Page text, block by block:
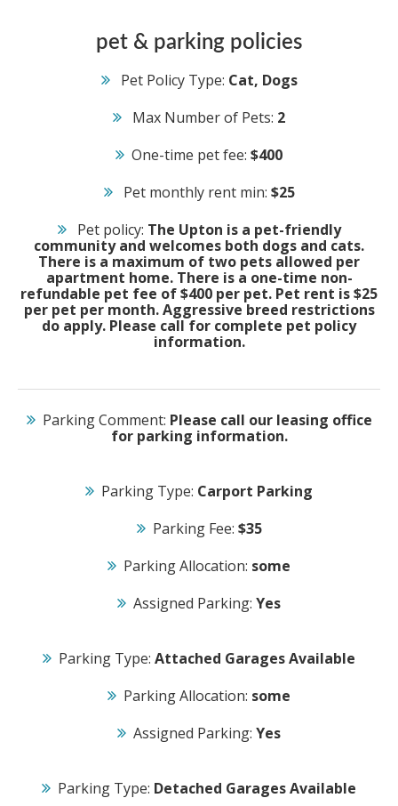
pet & parking policies
Pet Policy Type: Cat, Dogs
Max Number of Pets: 2
One-time pet fee: $400
Pet monthly rent min: $25
Pet policy: The Upton is a pet-friendly
community and welcomes both dogs and cats.
There is a maximum of two pets allowed per
apartment home. There is a one-time non-
refundable pet fee of $400 per pet. Pet rent is $25
per pet per month. Aggressive breed restrictions
do apply. Please call for complete pet policy
information.
Parking Comment: Please call our leasing office
for parking information.
Parking Type: Carport Parking
Parking Fee: $35
Parking Allocation: some
Assigned Parking: Yes
Parking Type: Attached Garages Available
Parking Allocation: some
Assigned Parking: Yes
Parking Type: Detached Garages Available